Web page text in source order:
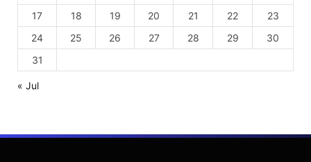
17
18 19 20 21 22
23
24
25 26 27 28 29
30
31
« Jul